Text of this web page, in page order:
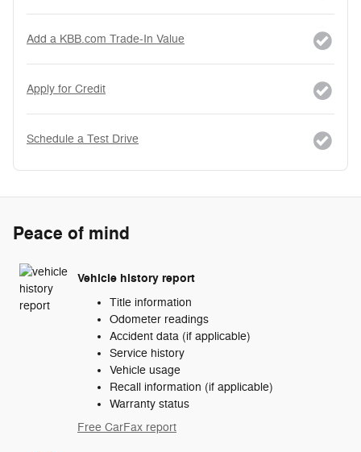
Add a KBB.com Trade-In Value
Apply for Credit
Schedule a Test Drive
Peace of mind
Vehicle history report
Title information
Odometer readings
Accident data (if applicable)
Service history
Vehicle usage
Recall information (if applicable)
Warranty status
Free CarFax report